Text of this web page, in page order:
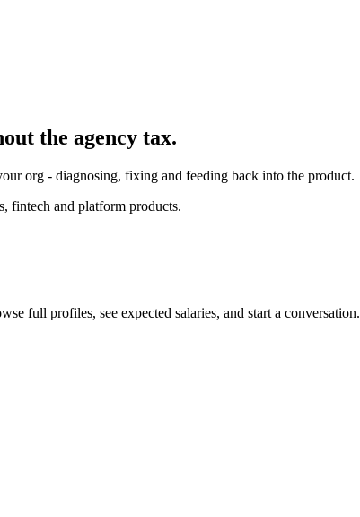
the agency tax.
org - diagnosing, fixing and feeding back into the product.
fintech and platform products.
full profiles, see expected salaries, and start a conversation.